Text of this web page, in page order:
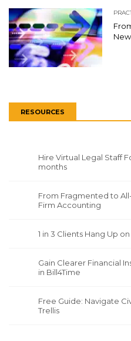
RESOURCES
Hire Virtual Legal Staff
months
From Fragmented to
Firm Accounting
1 in 3 Clients Hang Up
Gain Clearer Financial
in Bill4Time
Free Guide: Navigate
Trellis